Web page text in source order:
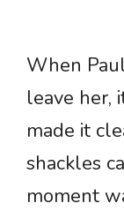
When
leave her,
made it
shackles
moment